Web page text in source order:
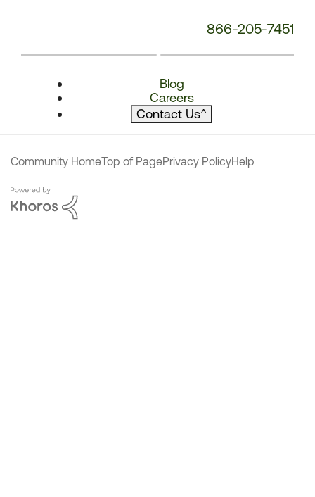
866-205-7451
Blog
Careers
Contact Us^
Community HomeTop of PagePrivacy PolicyHelp